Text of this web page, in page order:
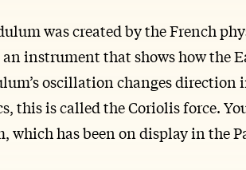
was created by the French
instrument that shows how the
oscillation changes direction
this is called the Coriolis force.
has been on display in the